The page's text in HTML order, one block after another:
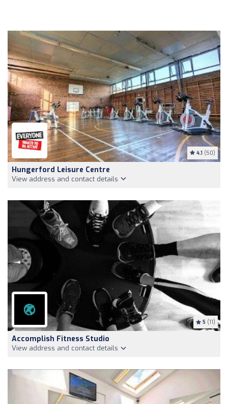
4.1 (50)
Hungerford Leisure Centre
View address and contact details
5 (11)
Accomplish Fitness Studio
View address and contact details